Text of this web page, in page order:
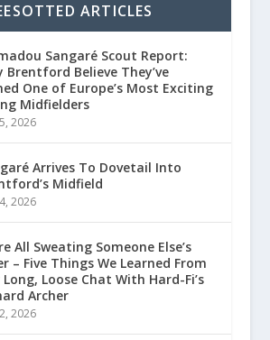
ARTICLES
Sangaré Scout Report:
Brentford Believe They’ve
One of Europe’s Most Exciting
Midfielders
2026
Arrives To Dovetail Into
Midfield
2026
All Sweating Someone Else’s
– Five Things We Learned From
Long, Loose Chat With Hard-Fi’s
Archer
2026